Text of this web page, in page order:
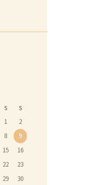
S S
1
2
8
9
15
16
22
23
29
30